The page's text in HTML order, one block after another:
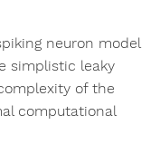
neuron model
simplistic leaky
of the
computational